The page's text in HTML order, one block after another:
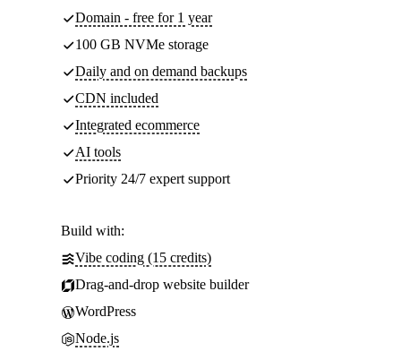
Domain - free for 1 year
100 GB NVMe storage
Daily and on demand backups
CDN included
Integrated ecommerce
AI tools
Priority 24/7 expert support
Build with:
Vibe coding (15 credits)
Drag-and-drop website builder
WordPress
Node.js